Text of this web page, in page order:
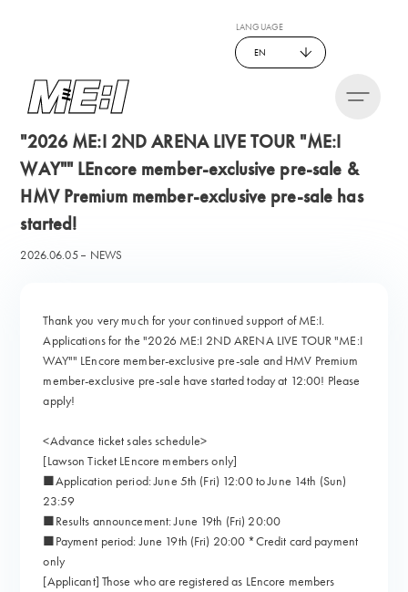
LANGUAGE
EN
"2026 ME:I 2ND ARENA LIVE TOUR "ME:I
WAY"" LEncore member-exclusive pre-sale &
HMV Premium member-exclusive pre-sale has
started!
2026.06.05 NEWS
Thank you very much for your continued support of ME:I.
Applications for the "2026 ME:I 2ND ARENA LIVE TOUR "ME:I
WAY"" LEncore member-exclusive pre-sale and HMV Premium
member-exclusive pre-sale have started today at 12:00! Please
apply!
<Advance ticket sales schedule>
[Lawson Ticket LEncore members only]
■Application period: June 5th (Fri) 12:00 to June 14th (Sun)
23:59
■Results announcement: June 19th (Fri) 20:00
■Payment period: June 19th (Fri) 20:00 *Credit card payment
only
[Applicant] Those who are registered as LEncore members